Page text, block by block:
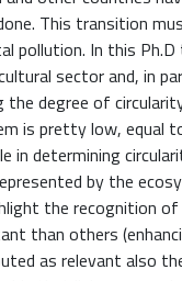
This transition
pollution. In this
sector and, in
the degree of
is pretty low, equal
in determining
by the
the recognition
than others
as relevant also